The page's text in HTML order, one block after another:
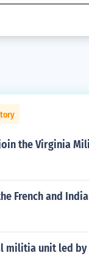
the Virginia
French and
militia unit led by